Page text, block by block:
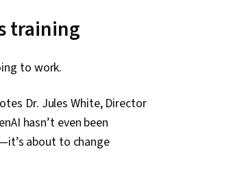
training
to work.
Dr. Jules White, Director
hasn’t even been
about to change